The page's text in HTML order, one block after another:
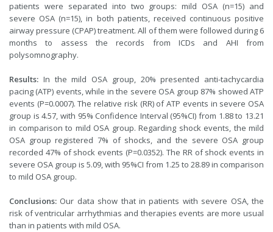
patients were separated into two groups: mild OSA (n=15) and
severe OSA (n=15), in both patients, received continuous positive
airway pressure (CPAP) treatment. All of them were followed during 6
months to assess the records from ICDs and AHI from
polysomnography.
Results: In the mild OSA group, 20% presented anti-tachycardia
pacing (ATP) events, while in the severe OSA group 87% showed ATP
events (P=0.0007). The relative risk (RR) of ATP events in severe OSA
group is 4.57, with 95% Confidence Interval (95%CI) from 1.88 to 13.21
in comparison to mild OSA group. Regarding shock events, the mild
OSA group registered 7% of shocks, and the severe OSA group
recorded 47% of shock events (P=0.0352). The RR of shock events in
severe OSA group is 5.09, with 95%CI from 1.25 to 28.89 in comparison
to mild OSA group.
Conclusions: Our data show that in patients with severe OSA, the
risk of ventricular arrhythmias and therapies events are more usual
than in patients with mild OSA.